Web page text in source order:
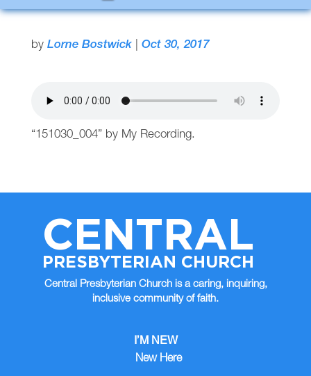
by Lorne Bostwick| Oct 30, 2017
“151030_004” by My Recording.
CENTRAL
PRESBYTERIAN CHURCH
Central Presbyterian Church is a caring, inquiring,
inclusive community of faith.
I’M NEW
New Here